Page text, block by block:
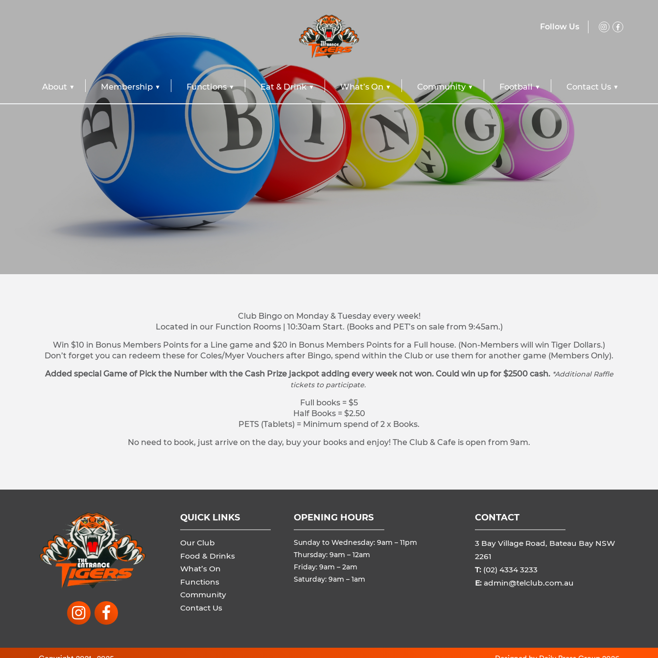
Follow Us
About Membership Functions Eat & Drink What’s On Community Football Contact Us
Club Bingo on Monday & Tuesday every week!
Located in our Function Rooms | 10:30am Start. (Books and PET’s on sale from 9:45am.)
Win $10 in Bonus Members Points for a Line game and $20 in Bonus Members Points for a Full house. (Non-Members will win Tiger Dollars.)
Don’t forget you can redeem these for Coles/Myer Vouchers after Bingo, spend within the Club or use them for another game (Members Only).
Added special Game of Pick the Number with the Cash Prize jackpot adding every week not won. Could win up for $2500 cash. *Additional Raffle
tickets to participate.
Full books = $5
Half Books = $2.50
PETS (Tablets) = Minimum spend of 2 x Books.
No need to book, just arrive on the day, buy your books and enjoy! The Club & Cafe is open from 9am.
QUICK LINKS
Our Club
Food & Drinks
What’s On
Functions
Community
Contact Us
OPENING HOURS
Sunday to Wednesday: 9am – 11pm
Thursday: 9am – 12am
Friday: 9am – 2am
Saturday: 9am – 1am
CONTACT
3 Bay Village Road, Bateau Bay NSW
2261
T: (02) 4334 3233
E: admin@telclub.com.au